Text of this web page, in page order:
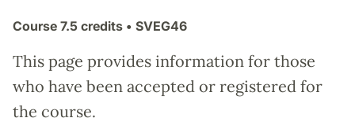
Course 7.5 credits • SVEG46
This page provides information for those
who have been accepted or registered for
the course.